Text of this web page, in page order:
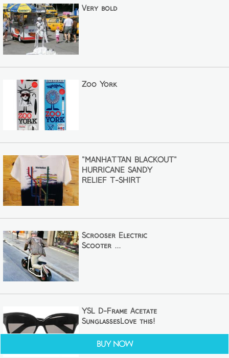
Buy Now
Very bold
Zoo York
"MANHATTAN BLACKOUT"
HURRICANE SANDY
RELIEF T-SHIRT
Scrooser Electric
Scooter ...
YSL D-Frame Acetate
SunglassesLove this!